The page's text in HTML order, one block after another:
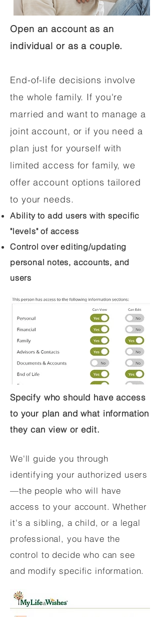
Open an account as an
individual or as a couple.
End-of-life decisions involve
the whole family. If you're
married and want to manage a
joint account, or if you need a
plan just for yourself with
limited access for family, we
offer account options tailored
to your needs.
Ability to add users with specific
"levels" of access
Control over editing/updating
personal notes, accounts, and
users
Specify who should have access
to your plan and what information
they can view or edit.
We'll guide you through
identifying your authorized users
—the people who will have
access to your account. Whether
it's a sibling, a child, or a legal
professional, you have the
control to decide who can see
and modify specific information.